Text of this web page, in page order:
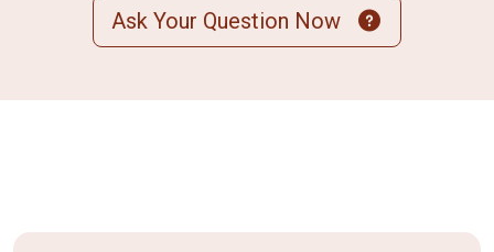
Ask Your Question Now